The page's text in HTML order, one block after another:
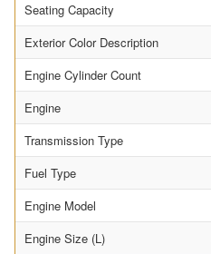
Seating Capacity
Exterior Color Description
Engine Cylinder Count
Engine
Transmission Type
Fuel Type
Engine Model
Engine Size (L)